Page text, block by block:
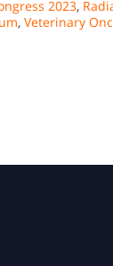
2023,
, Veterinary